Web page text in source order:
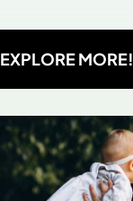
EXPLORE MORE!